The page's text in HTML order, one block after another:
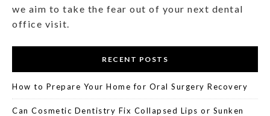
we aim to take the fear out of your next dental
office visit.
RECENT POSTS
How to Prepare Your Home for Oral Surgery Recovery
Can Cosmetic Dentistry Fix Collapsed Lips or Sunken